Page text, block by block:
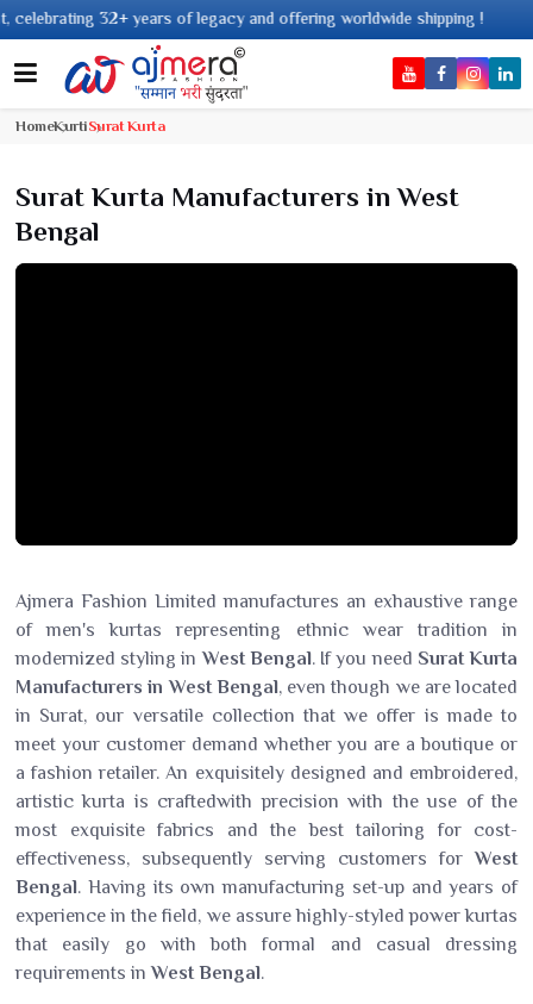
and offering worldwide shipping !
HomeKurtiSurat Kurta
Surat Kurta Manufacturers in West
Bengal
Ajmera Fashion Limited manufactures an exhaustive range
of men's kurtas representing ethnic wear tradition in
modernized styling in West Bengal. If you need Surat Kurta
Manufacturers in West Bengal, even though we are located
in Surat, our versatile collection that we offer is made to
meet your customer demand whether you are a boutique or
a fashion retailer. An exquisitely designed and embroidered,
artistic kurta is craftedwith precision with the use of the
most exquisite fabrics and the best tailoring for cost-
effectiveness, subsequently serving customers forWest
Bengal. Having its own manufacturing set-up and years of
experience in the field, we assure highly-styled power kurtas
that easily go with both formal and casual dressing
requirements inWest Bengal.